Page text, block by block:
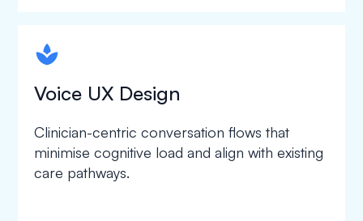
spapa1
Voice UX Design
Clinician-centric conversation flows that
minimise cognitive load and align with existing
care pathways.